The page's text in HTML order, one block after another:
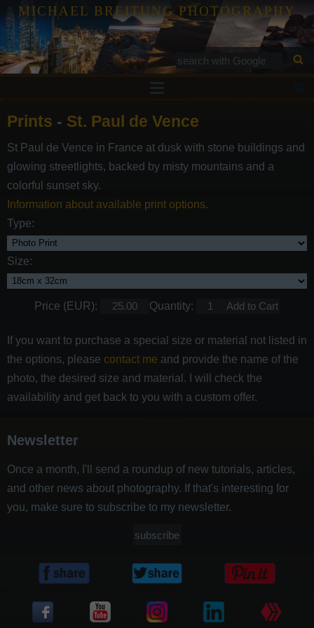
MICHAEL BREITUNG PHOTOGRAPHY
Services
Blog
Contact
Prints - St. Paul de Vence
St Paul de Vence in France at dusk with stone buildings and
glowing streetlights, backed by misty mountains and a
colorful sunset sky.
Information about available print options.
Type:
Size:
Price (EUR): Quantity:
If you want to purchase a special size or material not listed in
the options, please contact me and provide the name of the
photo, the desired size and material. I will check the
availability and get back to you with a custom offer.
Newsletter
Once a month, I'll send a roundup of new tutorials, articles,
and other news about photography. If that's interesting for
you, make sure to subscribe to my newsletter.
subscribe